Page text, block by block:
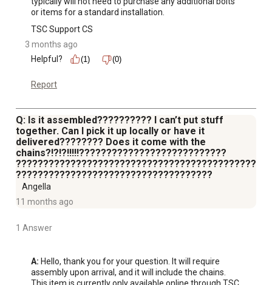
or items for a standard installation.
TSC Support CS
3 months ago
Helpful?
(1) (0)
Report
Q: Is it assembled?????????? I can’t put stuff
together. Can I pick it up locally or have it
delivered???????? Does it come with the
chains?!?!?!!!!!???????????????????????????
????????????????????????????????????????????
????????????????????????????????????
Angella
11 months ago
1 Answer
A: Hello, thank you for your question. It will require
assembly upon arrival, and it will include the chains.